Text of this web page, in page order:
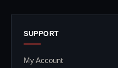
SUPPORT
My Account